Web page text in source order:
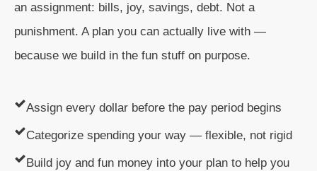
an assignment: bills, joy, savings, debt. Not a
punishment. A plan you can actually live with —
because we build in the fun stuff on purpose.
Assign every dollar before the pay period begins
Categorize spending your way — flexible, not rigid
Build joy and fun money into your plan to help you